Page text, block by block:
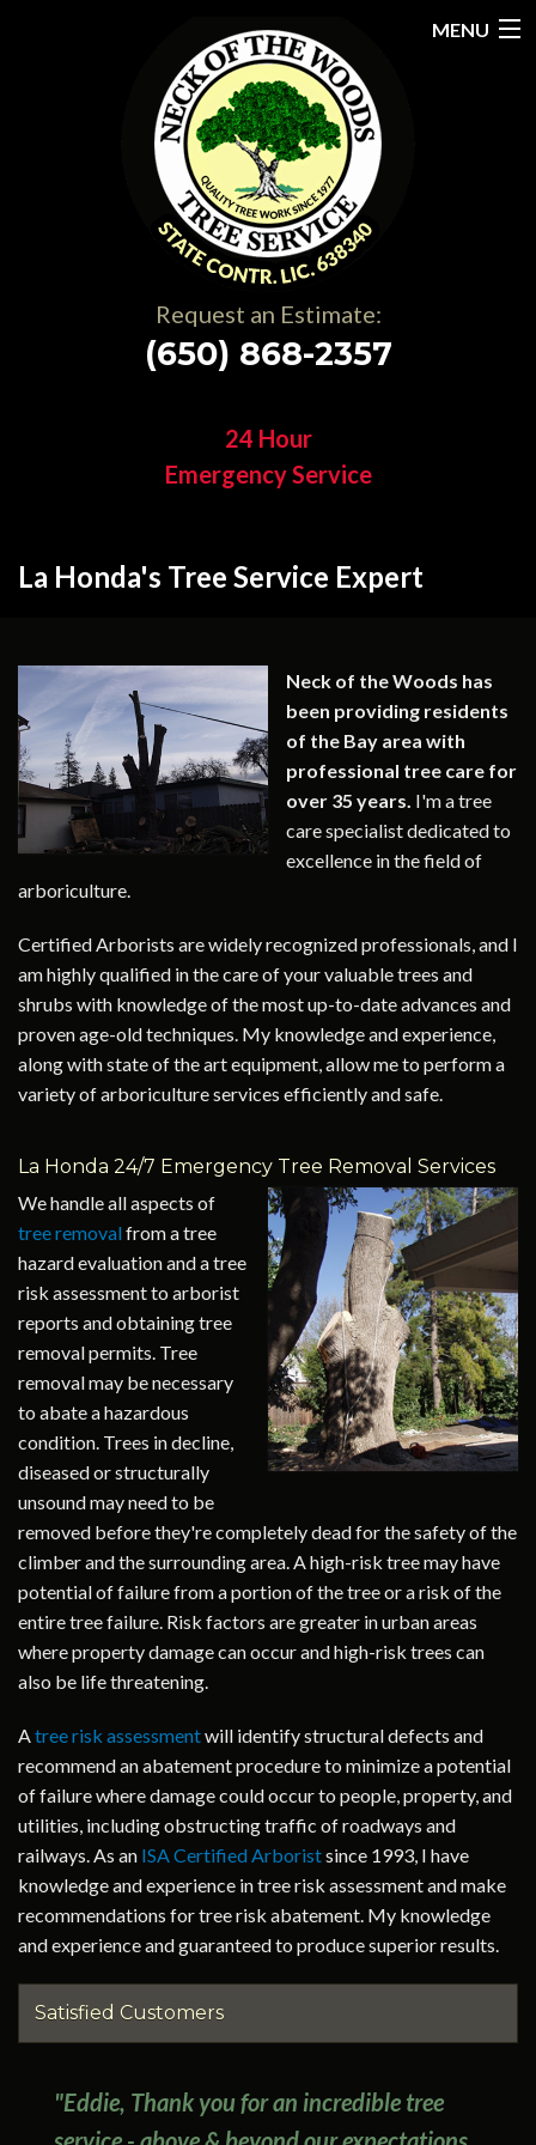
Request an Estimate:
(650) 868-2357
24 Hour
Emergency Service
MENU
La Honda's Tree Service Expert
Neck of the Woods has
been providing residents
of the Bay area with
professional tree care for
over 35 years. I'm a tree
care specialist dedicated to
excellence in the field of
arboriculture.
Certified Arborists are widely recognized professionals, and I
am highly qualified in the care of your valuable trees and
shrubs with knowledge of the most up-to-date advances and
proven age-old techniques. My knowledge and experience,
along with state of the art equipment, allow me to perform a
variety of arboriculture services efficiently and safe.
La Honda 24/7 Emergency Tree Removal Services
We handle all aspects of
tree removalfrom a tree
hazard evaluation and a tree
risk assessment to arborist
reports and obtaining tree
removal permits. Tree
removal may be necessary
to abate a hazardous
condition. Trees in decline,
diseased or structurally
unsound may need to be
removed before they're completely dead for the safety of the
climber and the surrounding area. A high-risk tree may have
potential of failure from a portion of the tree or a risk of the
entire tree failure. Risk factors are greater in urban areas
where property damage can occur and high-risk trees can
also be life threatening.
Atree risk assessmentwill identify structural defects and
recommend an abatement procedure to minimize a potential
of failure where damage could occur to people, property, and
utilities, including obstructing traffic of roadways and
railways. As an ISA Certified Arboristsince 1993, I have
knowledge and experience in tree risk assessment and make
recommendations for tree risk abatement. My knowledge
and experience and guaranteed to produce superior results.
Satisfied Customers
"Eddie, Thank you for an incredible tree